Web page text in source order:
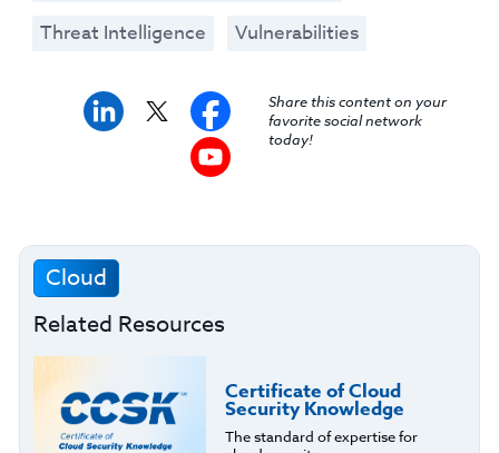
Threat Intelligence Vulnerabilities
Share this content on your
favorite social network
today!
Cloud
Related Resources
Certificate of Cloud
Security Knowledge
The standard of expertise for